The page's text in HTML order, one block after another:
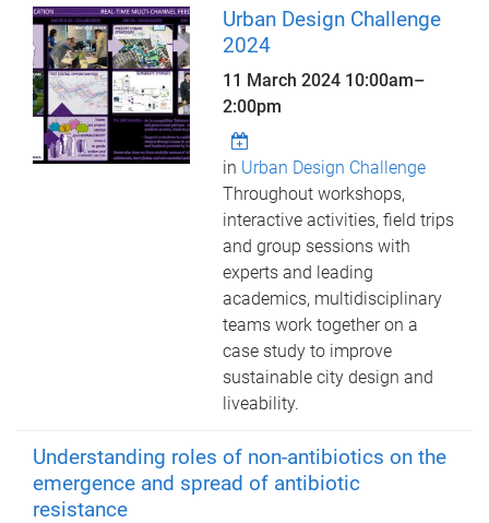
Urban Design Challenge
2024
11 March 2024 10:00am–
2:00pm
in Urban Design Challenge
Throughout workshops,
interactive activities, field trips
and group sessions with
experts and leading
academics, multidisciplinary
teams work together on a
case study to improve
sustainable city design and
liveability.
Understanding roles of non-antibiotics on the
emergence and spread of antibiotic
resistance